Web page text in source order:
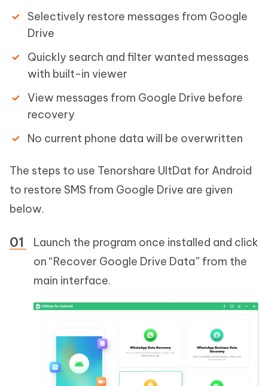
Selectively restore messages from Google
Drive
Quickly search and filter wanted messages
with built-in viewer
View messages from Google Drive before
recovery
No current phone data will be overwritten
The steps to use Tenorshare UltDat for Android
to restore SMS from Google Drive are given
below.
Launch the program once installed and click
on “Recover Google Drive Data” from the
main interface.